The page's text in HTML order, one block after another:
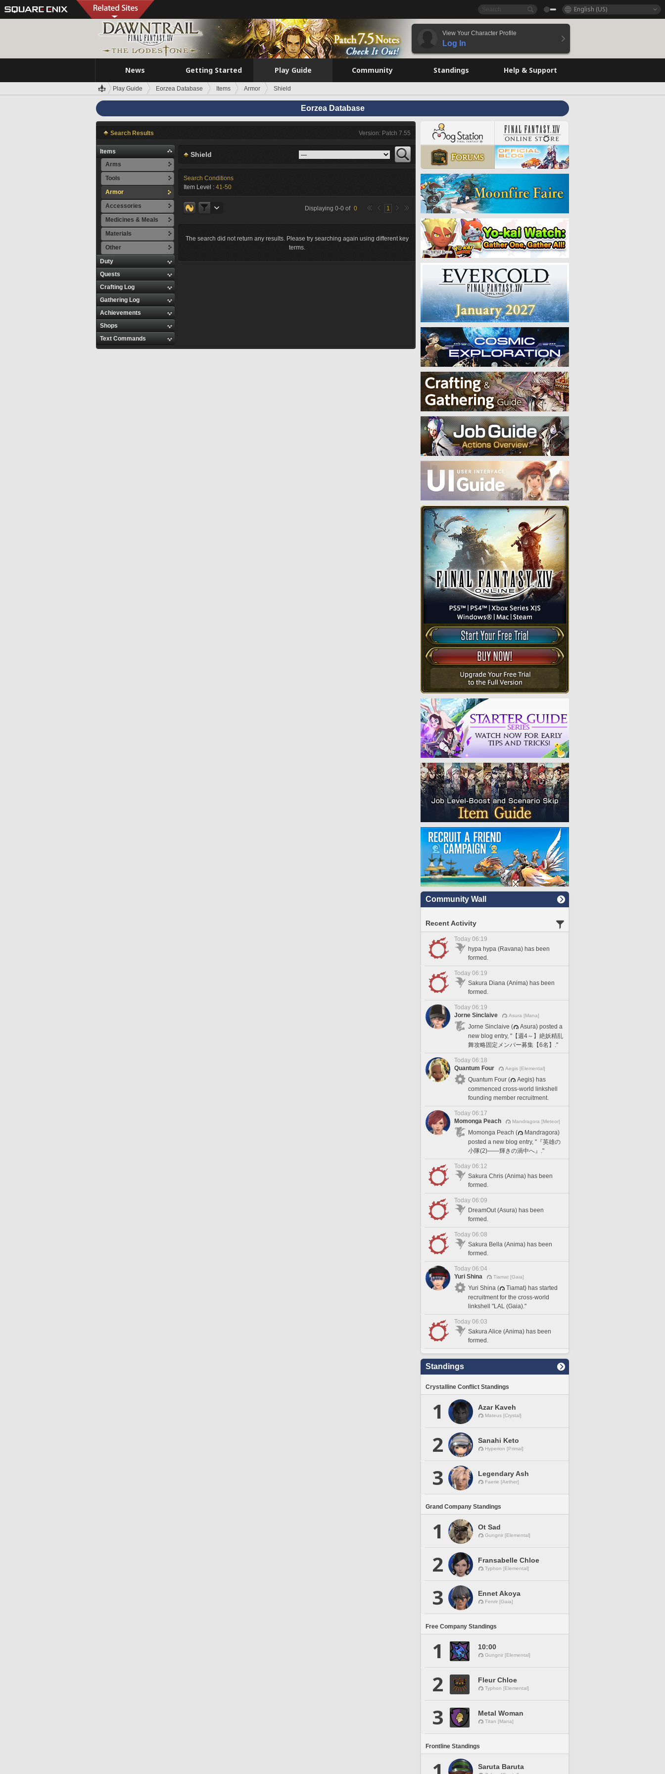
English (US)
View Your Character Profile
Log In
News Getting Started Play Guide Community Standings Help & Support
Play Guide Eorzea Database Items Armor Shield
Eorzea Database
Search Results Version: Patch 7.55
Items
Arms
Tools
Armor
Accessories
Medicines & Meals
Materials
Other
Duty
Quests
Crafting Log
Gathering Log
Achievements
Shops
Text Commands
Shield
Search Conditions
Item Level : 41-50
Displaying 0-0 of 0 1
The search did not return any results. Please try searching again using different key
terms.
Community Wall
Recent Activity
Today 06:19
hypa hypa (Ravana) has been
formed.
Today 06:19
Sakura Diana (Anima) has been
formed.
Today 06:19
Jorne Sinclaive
Asura [Mana]
Jorne Sinclaive (
Asura) posted a
new blog entry, "【週4～】絶妖精乱
舞攻略固定メンバー募集【6名】."
Today 06:18
Quantum Four
Aegis [Elemental]
Quantum Four (
Aegis) has
commenced cross-world linkshell
founding member recruitment.
Today 06:17
Momonga Peach
Mandragora [Meteor]
Momonga Peach (
Mandragora)
posted a new blog entry, "『英雄の
小隊(2)――輝きの渦中へ』."
Today 06:12
Sakura Chris (Anima) has been
formed.
Today 06:09
DreamOut (Asura) has been
formed.
Today 06:08
Sakura Bella (Anima) has been
formed.
Today 06:04
Yuri Shina
Tiamat [Gaia]
Yuri Shina (
Tiamat) has started
recruitment for the cross-world
linkshell "LAL (Gaia)."
Today 06:03
Sakura Alice (Anima) has been
formed.
Standings
Crystalline Conflict Standings
1 Azar Kaveh
Mateus [Crystal]
2 Sanahi Keto
Hyperion [Primal]
3 Legendary Ash
Faerie [Aether]
Grand Company Standings
1 Ot Sad
Gungnir [Elemental]
2 Fransabelle Chloe
Typhon [Elemental]
3 Ennet Akoya
Fenrir [Gaia]
Free Company Standings
1 10:00
Gungnir [Elemental]
2 Fleur Chloe
Typhon [Elemental]
3 Metal Woman
Titan [Mana]
Frontline Standings
Saruta Baruta